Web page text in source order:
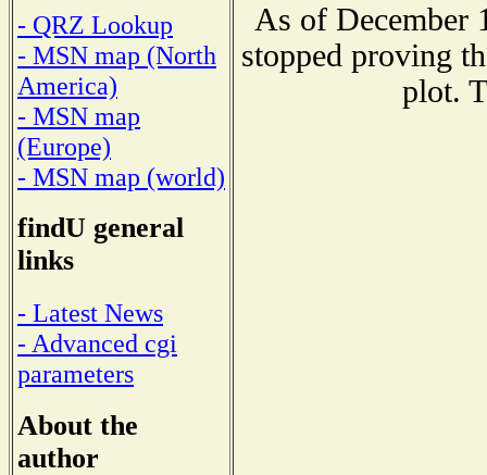
- QRZ Lookup
- MSN map (North
America)
- MSN map
(Europe)
- MSN map (world)
findU general
links
- Latest News
- Advanced cgi
parameters
About the
author
As of December
stopped proving
plot.